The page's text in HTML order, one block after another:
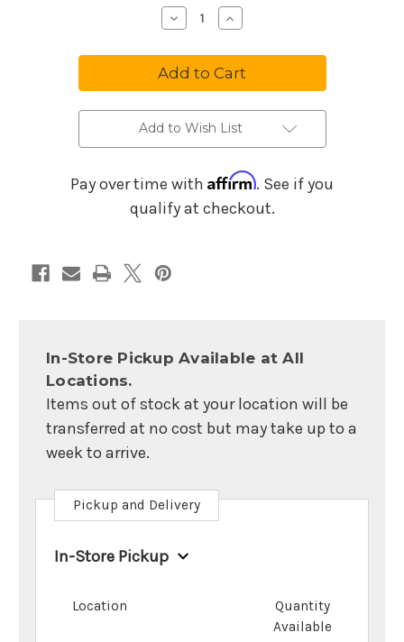
Decrease
Quantity
Rapco
Mic
Cable
AJP-
25
Increase
Quantity
Rapco
Mic
Cable
AJP-
25
Add to Wish List
Pay over time with Affirm. See if you
qualify at checkout.
In-Store Pickup Available at All
Locations.
Items out of stock at your location will be
transferred at no cost but may take up to a
week to arrive.
Pickup and Delivery
In-Store Pickup
Location
Quantity
Available